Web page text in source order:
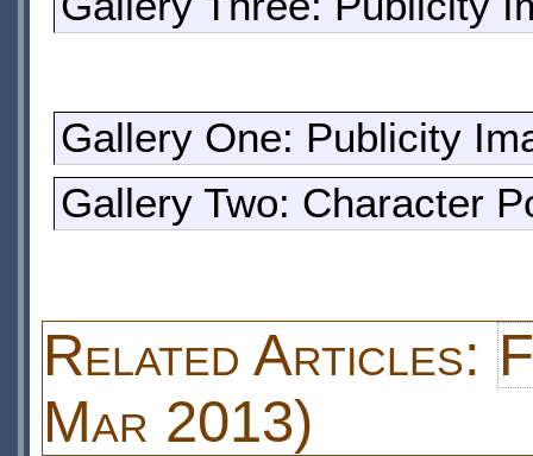
Gallery One: Publicity
Gallery Two: Character
Related Articles:
Mar 2013)